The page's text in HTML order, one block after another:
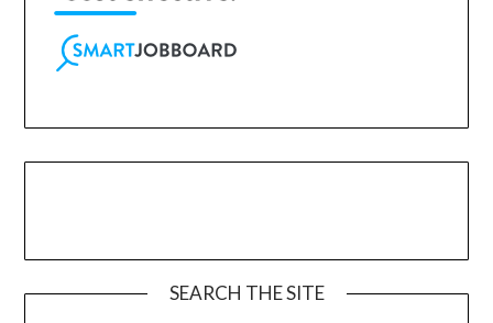
SEARCH THE SITE